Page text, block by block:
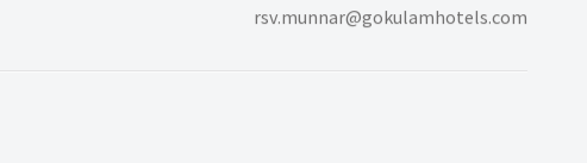
rsv.munnar@gokulamhotels.com